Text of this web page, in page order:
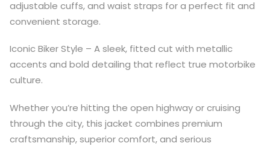
adjustable cuffs, and waist straps for a perfect fit and
convenient storage.
Iconic Biker Style – A sleek, fitted cut with metallic
accents and bold detailing that reflect true motorbike
culture.
Whether you’re hitting the open highway or cruising
through the city, this jacket combines premium
craftsmanship, superior comfort, and serious